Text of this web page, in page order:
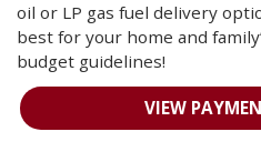
oil or LP gas fuel delivery
best for your home and
budget guidelines!
VIEW